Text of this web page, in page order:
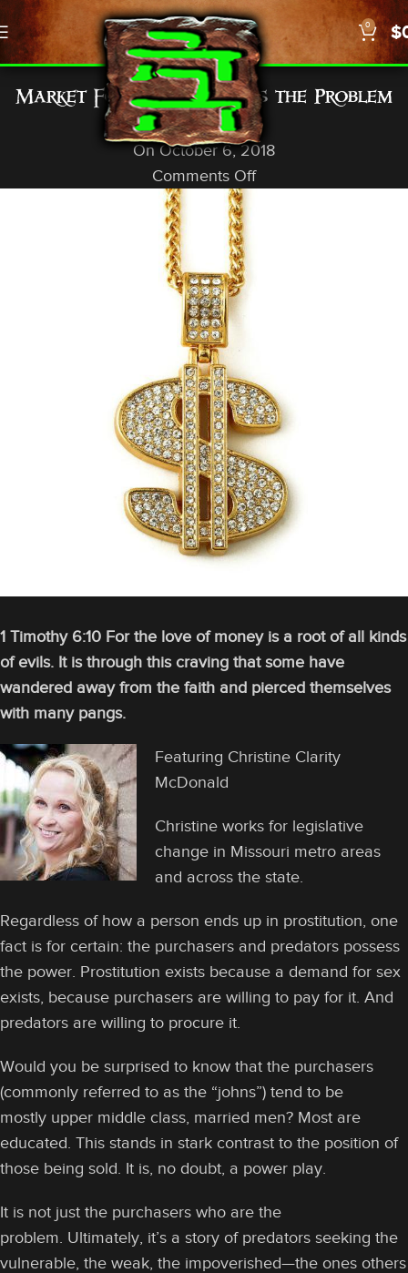
0 $
GENERAL INFO
Market Forces: Demand is the Problem
God In A Nutshell
On October 6, 2018
Comments Off
1 Timothy 6:10 For the love of money is a root of all kinds
of evils. It is through this craving that some have
wandered away from the faith and pierced themselves
with many pangs.
Featuring Christine Clarity
McDonald
Christine works for legislative
change in Missouri metro areas
and across the state.
Regardless of how a person ends up in prostitution, one
fact is for certain: the purchasers and predators possess
the power. Prostitution exists because a demand for sex
exists, because purchasers are willing to pay for it. And
predators are willing to procure it.
Would you be surprised to know that the purchasers
(commonly referred to as the “johns”) tend to be
mostly upper middle class, married men? Most are
educated. This stands in stark contrast to the position of
those being sold. It is, no doubt, a power play.
It is not just the purchasers who are the
problem. Ultimately, it’s a story of predators seeking the
vulnerable, the weak, the impoverished—the ones others